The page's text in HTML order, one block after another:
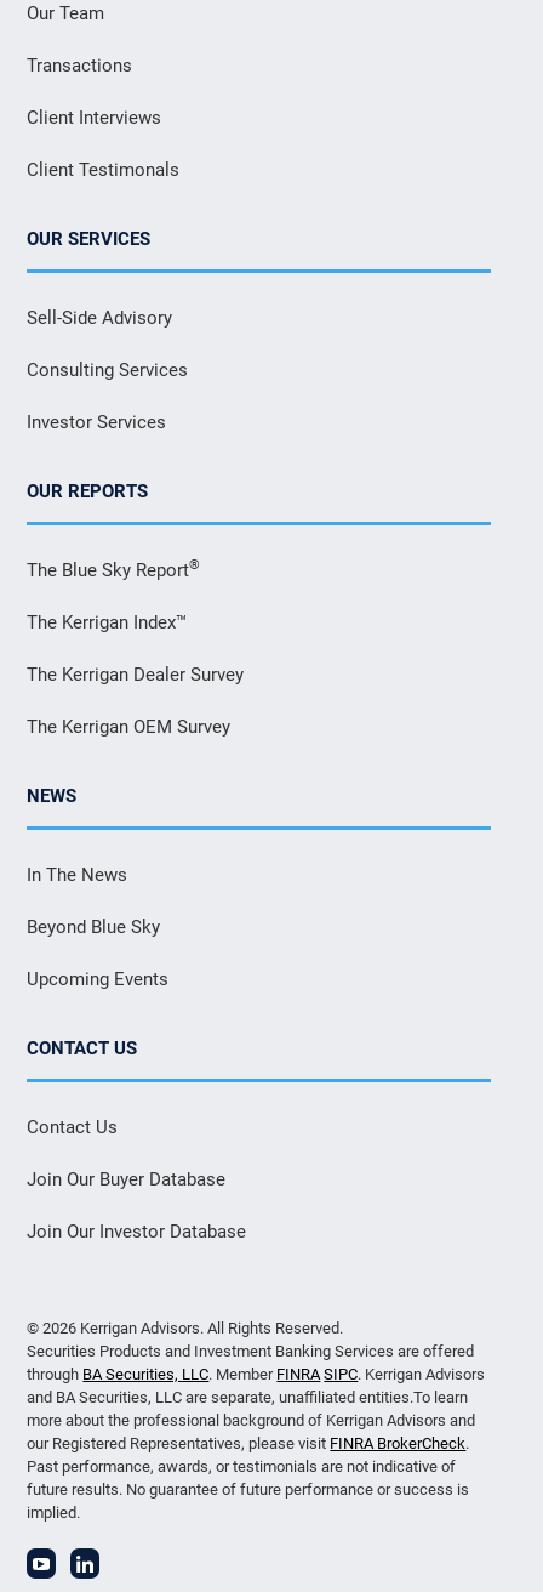
Our Team
Transactions
Client Interviews
Client Testimonals
OUR SERVICES
Sell-Side Advisory
Consulting Services
Investor Services
OUR REPORTS
The Blue Sky Report®
The Kerrigan Index™
The Kerrigan Dealer Survey
The Kerrigan OEM Survey
NEWS
In The News
Beyond Blue Sky
Upcoming Events
CONTACT US
Contact Us
Join Our Buyer Database
Join Our Investor Database
© 2026 Kerrigan Advisors. All Rights Reserved.
Securities Products and Investment Banking Services are offered
through BA Securities, LLC. Member FINRA SIPC. Kerrigan Advisors
and BA Securities, LLC are separate, unaffiliated entities.To learn
more about the professional background of Kerrigan Advisors and
our Registered Representatives, please visit FINRA BrokerCheck.
Past performance, awards, or testimonials are not indicative of
future results. No guarantee of future performance or success is
implied.